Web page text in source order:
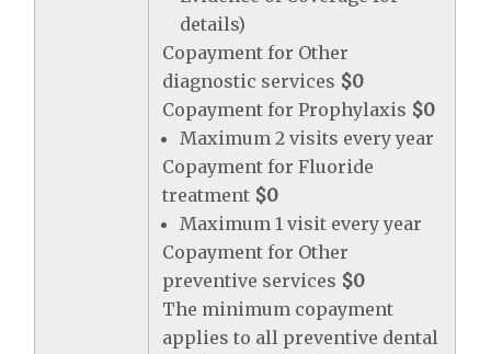
details)
Copayment for Other
diagnostic services $0
Copayment for Prophylaxis $0
Maximum 2 visits every year
Copayment for Fluoride
treatment $0
Maximum 1 visit every year
Copayment for Other
preventive services $0
The minimum copayment
applies to all preventive dental